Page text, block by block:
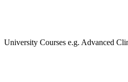
University Courses e.g. Advanced